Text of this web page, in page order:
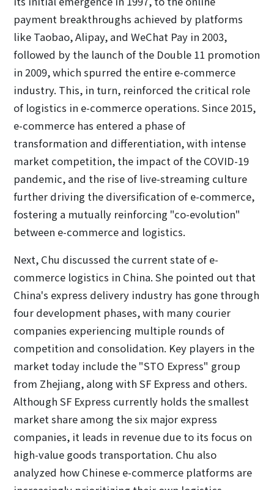
payment breakthroughs achieved by platforms
like Taobao, Alipay, and WeChat Pay in 2003,
followed by the launch of the Double 11 promotion
in 2009, which spurred the entire e-commerce
industry. This, in turn, reinforced the critical role
of logistics in e-commerce operations. Since 2015,
e-commerce has entered a phase of
transformation and differentiation, with intense
market competition, the impact of the COVID-19
pandemic, and the rise of live-streaming culture
further driving the diversification of e-commerce,
fostering a mutually reinforcing "co-evolution"
between e-commerce and logistics.
Next, Chu discussed the current state of e-
commerce logistics in China. She pointed out that
China's express delivery industry has gone through
four development phases, with many courier
companies experiencing multiple rounds of
competition and consolidation. Key players in the
market today include the "STO Express" group
from Zhejiang, along with SF Express and others.
Although SF Express currently holds the smallest
market share among the six major express
companies, it leads in revenue due to its focus on
high-value goods transportation. Chu also
analyzed how Chinese e-commerce platforms are